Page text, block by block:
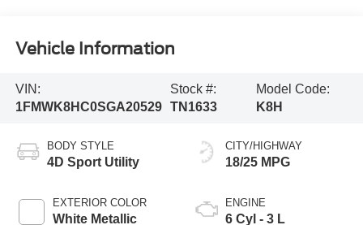
Vehicle Information
VIN:
1FMWK8HC0SGA20529
Stock #:
TN1633
Model Code:
K8H
BODY STYLE
4D Sport Utility
EXTERIOR COLOR
White Metallic
CITY/HIGHWAY
18/25 MPG
ENGINE
6 Cyl - 3 L